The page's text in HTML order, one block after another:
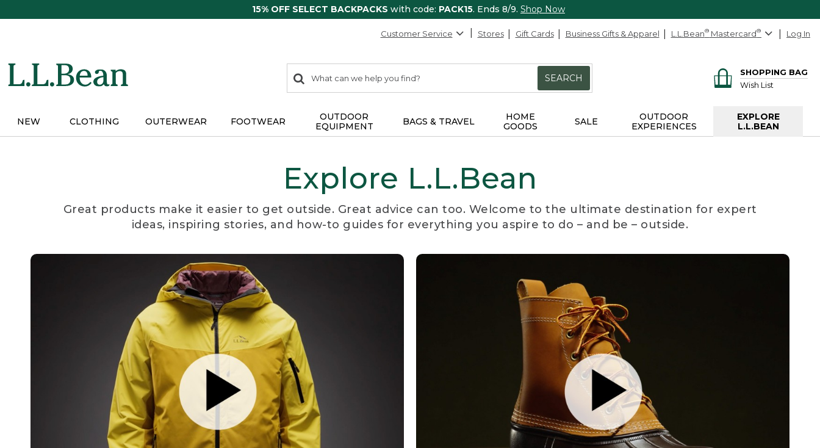
15% OFF SELECT BACKPACKS with code: PACK15. Ends 8/9. Shop Now
Customer Service Stores Gift Cards Business Gifts & Apparel L.L.Bean® Mastercard® Log In
search
items
Search:
SEARCH
SHOPPING BAG
Wish List
NEW CLOTHING OUTERWEAR FOOTWEAR
OUTDOOR
EQUIPMENT
BAGS & TRAVEL
HOME
GOODS
SALE
OUTDOOR
EXPERIENCES
EXPLORE
L.L.BEAN
Explore L.L.Bean
Great products make it easier to get outside. Great advice can too. Welcome to the ultimate destination for expert
ideas, inspiring stories, and how-to guides for everything you aspire to do – and be – outside.